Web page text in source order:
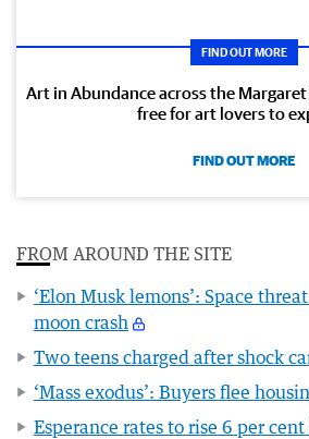
FIND OUT MORE
Art in Abundance across the
free for art lovers to
FIND OUT MORE
FROM AROUND THE SITE
‘Elon Musk lemons’: Space
moon crash
Two teens charged after shock
‘Mass exodus’: Buyers flee
Esperance rates to rise 6 per